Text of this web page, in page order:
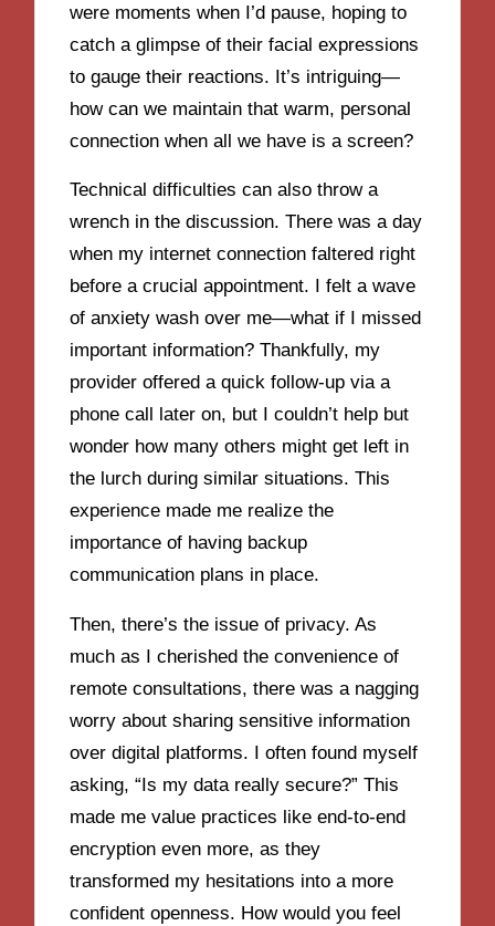
were moments when I’d pause, hoping to
catch a glimpse of their facial expressions
to gauge their reactions. It’s intriguing—
how can we maintain that warm, personal
connection when all we have is a screen?
Technical difficulties can also throw a
wrench in the discussion. There was a day
when my internet connection faltered right
before a crucial appointment. I felt a wave
of anxiety wash over me—what if I missed
important information? Thankfully, my
provider offered a quick follow-up via a
phone call later on, but I couldn’t help but
wonder how many others might get left in
the lurch during similar situations. This
experience made me realize the
importance of having backup
communication plans in place.
Then, there’s the issue of privacy. As
much as I cherished the convenience of
remote consultations, there was a nagging
worry about sharing sensitive information
over digital platforms. I often found myself
asking, “Is my data really secure?” This
made me value practices like end-to-end
encryption even more, as they
transformed my hesitations into a more
confident openness. How would you feel